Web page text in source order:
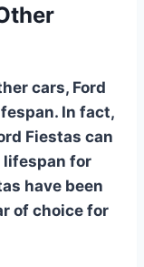
cars, Ford
In fact,
Fiestas can
lifespan for
have been
of choice for